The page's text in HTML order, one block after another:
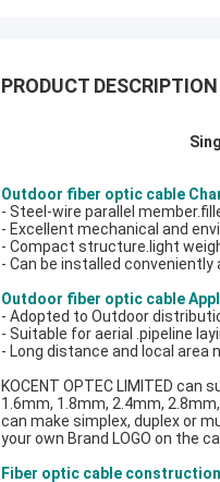
PRODUCT DESCRIPTION
Outdoor fiber optic cable
- Steel-wire parallel
- Excellent mechanical and
- Compact structure.light
- Can be installed conveniently
Outdoor fiber optic cable
- Adopted to Outdoor
- Suitable for aerial .pipeline
- Long distance and local
KOCENT OPTEC LIMITED
1.6mm, 1.8mm, 2.4mm,
can make simplex, duplex or
your own Brand LOGO on the
Fiber optic cable